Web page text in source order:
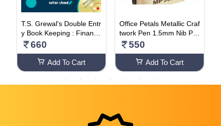
T.S. Grewal's Double Entr
y Book Keeping : Financi
al Accounting Textbook F
660
Add To Cart
Office Petals Metallic Craf
twork Pen 1.5mm Nib Per
manent Markers For Artis
ard Making, Cloth, Leath
er, Plastic, Glass, Cerami
cs Metallic - Silver Pen (P
550
Add To Cart